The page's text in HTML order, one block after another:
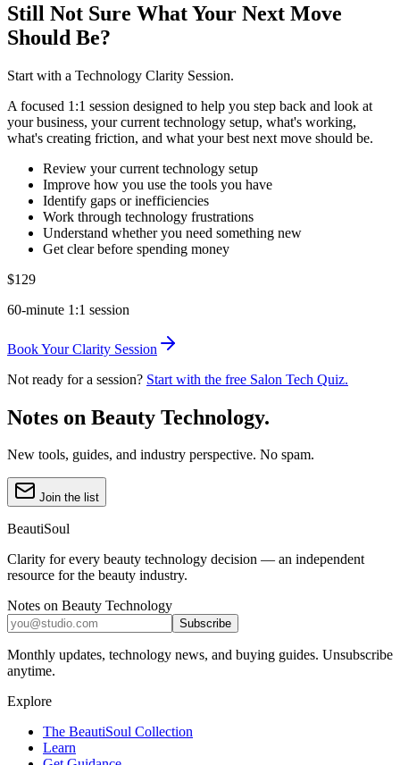
Still Not Sure What Your Next Move
Should Be?
Start with a Technology Clarity Session.
A focused 1:1 session designed to help you step back and look at
your business, your current technology setup, what's working,
what's creating friction, and what your best next move should be.
Review your current technology setup
Improve how you use the tools you have
Identify gaps or inefficiencies
Work through technology frustrations
Understand whether you need something new
Get clear before spending money
$129
60-minute 1:1 session
Book Your Clarity Session
Not ready for a session? Start with the free Salon Tech Quiz.
Notes on Beauty Technology.
New tools, guides, and industry perspective. No spam.
Join the list
BeautiSoul
Clarity for every beauty technology decision — an independent
resource for the beauty industry.
Notes on Beauty Technology
Subscribe
Monthly updates, technology news, and buying guides. Unsubscribe
anytime.
Explore
The BeautiSoul Collection
Learn